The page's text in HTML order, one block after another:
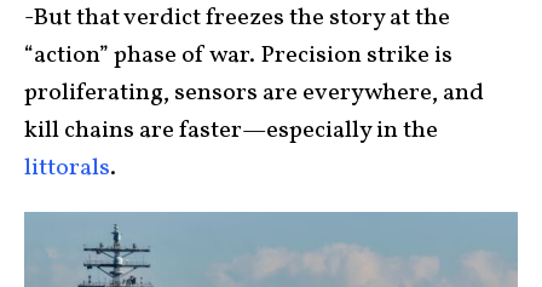
-But that verdict freezes the story at the
“action” phase of war. Precision strike is
proliferating, sensors are everywhere, and
kill chains are faster—especially in the
littorals.